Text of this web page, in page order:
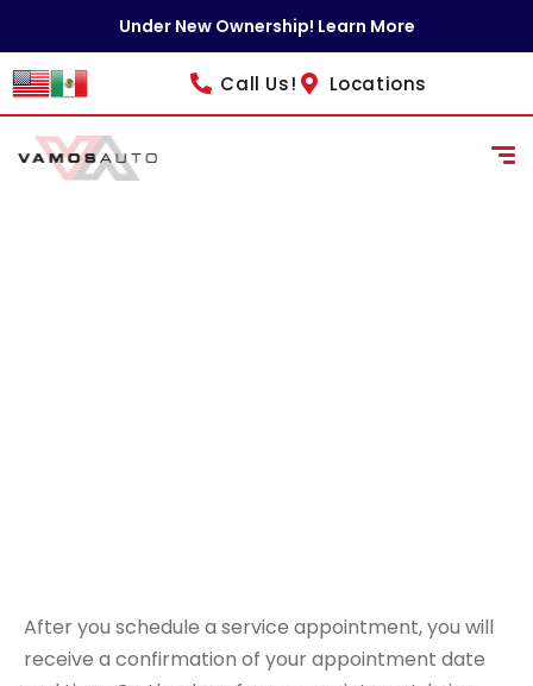
Under New Ownership! Learn More
Call Us! Locations
After you schedule a service appointment, you will
receive a confirmation of your appointment date